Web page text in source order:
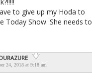
to give up my Hoda to
Today Show. She needs to
24, 2018 at 9:18 am